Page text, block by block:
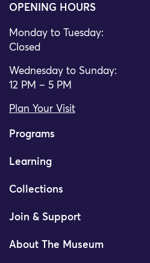
OPENING HOURS
Monday to Tuesday:
Closed
Wednesday to Sunday:
12 PM – 5 PM
Plan Your Visit
Programs
Learning
Collections
Join & Support
About The Museum